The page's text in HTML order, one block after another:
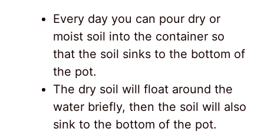
Every day you can pour dry or
moist soil into the container so
that the soil sinks to the bottom of
the pot.
The dry soil will float around the
water briefly, then the soil will also
sink to the bottom of the pot.